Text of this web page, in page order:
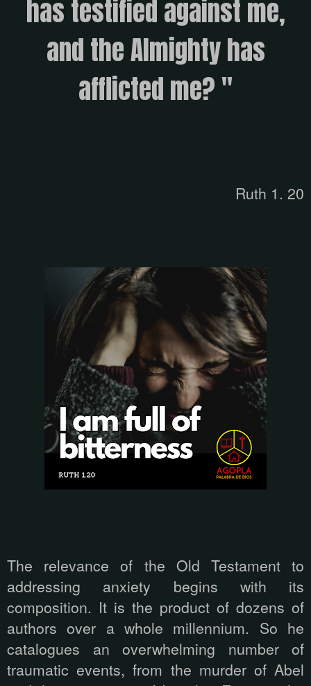
has testified against me,
and the Almighty has
afflicted me? "
Ruth 1. 20
The relevance of the Old Testament to
addressing anxiety begins with its
composition. It is the product of dozens of
authors over a whole millennium. So he
catalogues an overwhelming number of
traumatic events, from the murder of Abel